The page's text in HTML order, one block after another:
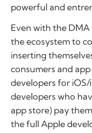
powerful and
Even with the
the ecosystem to
inserting
consumers and
developers for
developers who
app store) pay
the full Apple